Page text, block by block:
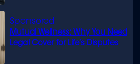
Mutual Wellness: Why You Need
Legal Cover for Life’s Disputes